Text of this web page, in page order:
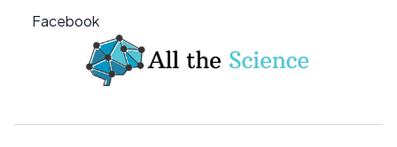
Facebook